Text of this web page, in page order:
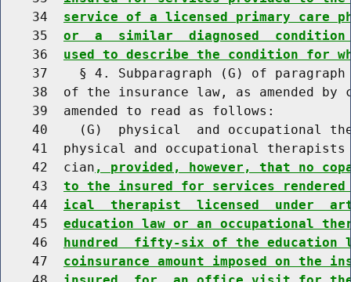
    34
service of a licensed primary care
    35
or  a  similar  diagnosed
    36
used to describe the condition for
37    § 4. Subparagraph (G) of
38  of the insurance law, as amended by
    39  amended to read as follows:
40    (G)  physical  and occupational
41  physical and occupational
    42  cian
, provided, however, that no
    43
to the insured for services
    44
ical  therapist  licensed  under
    45
education law or an occupational
    46
hundred  fifty-six of the education
    47
coinsurance amount imposed on